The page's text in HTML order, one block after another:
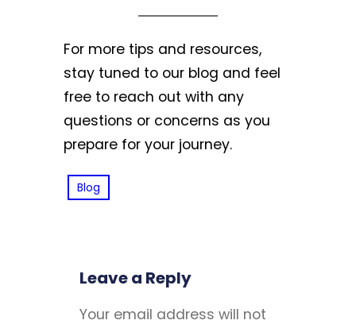
For more tips and resources,
stay tuned to our blog and feel
free to reach out with any
questions or concerns as you
prepare for your journey.
Blog
Leave a Reply
Your email address will not